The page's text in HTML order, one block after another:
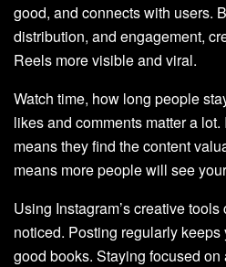
good, and connects with users.
distribution, and engagement,
Reels more visible and viral.
Watch time, how long people
likes and comments matter a
means they find the content
means more people will see
Using Instagram’s creative
noticed. Posting regularly keeps
good books. Staying focused